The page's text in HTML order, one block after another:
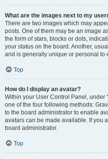
What are the images next to my
There are two images which may
posts. One of them may be an image
the form of stars, blocks or dots,
your status on the board. Another,
and is generally unique or personal to
Top
How do I display an avatar?
Within your User Control Panel, under
one of the four following methods:
to the board administrator to enable
avatars can be made available. If you
board administrator.
Top